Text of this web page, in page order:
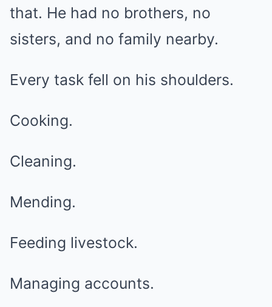
that. He had no brothers, no
sisters, and no family nearby.
Every task fell on his shoulders.
Cooking.
Cleaning.
Mending.
Feeding livestock.
Managing accounts.